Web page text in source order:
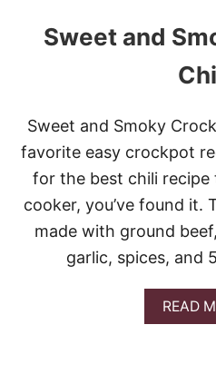
Sweet and
Sweet and Smoky
favorite easy crockpot
for the best chili recipe
cooker, you’ve found it.
made with ground
garlic, spices, and
READ